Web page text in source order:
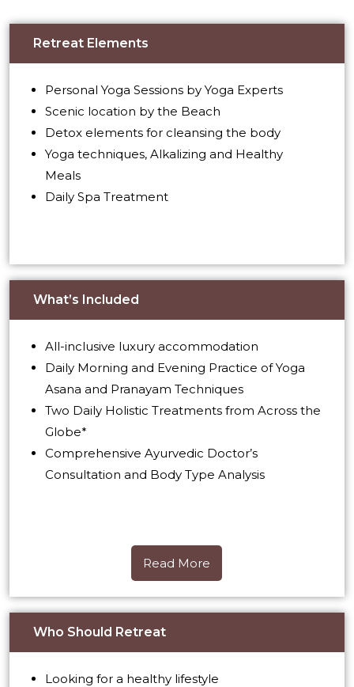
Retreat Elements
Personal Yoga Sessions by Yoga Experts
Scenic location by the Beach
Detox elements for cleansing the body
Yoga techniques, Alkalizing and Healthy
Meals
Daily Spa Treatment
What’s Included
All-inclusive luxury accommodation
Daily Morning and Evening Practice of Yoga
Asana and Pranayam Techniques
Two Daily Holistic Treatments from Across the
Globe*
Comprehensive Ayurvedic Doctor’s
Consultation and Body Type Analysis
Read More
Read More
Who Should Retreat
Looking for a healthy lifestyle